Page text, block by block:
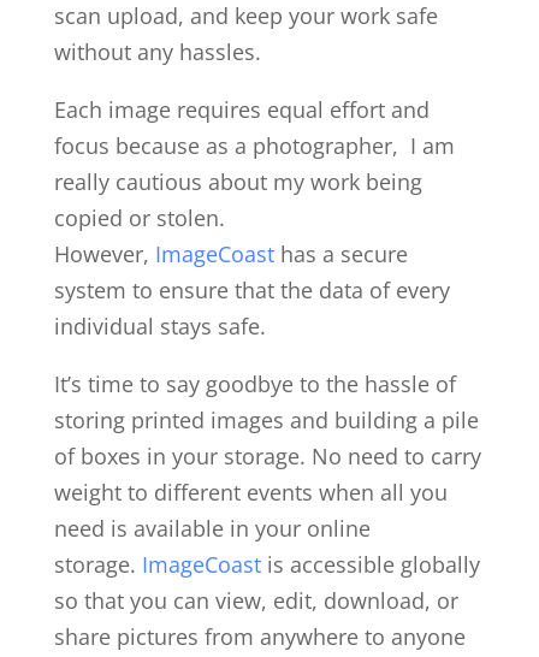
scan upload, and keep your work safe
without any hassles.
Each image requires equal effort and
focus because as a photographer, I am
really cautious about my work being
copied or stolen.
However, ImageCoasthas a secure
system to ensure that the data of every
individual stays safe.
It’s time to say goodbye to the hassle of
storing printed images and building a pile
of boxes in your storage. No need to carry
weight to different events when all you
need is available in your online
storage. ImageCoastis accessible globally
so that you can view, edit, download, or
share pictures from anywhere to anyone